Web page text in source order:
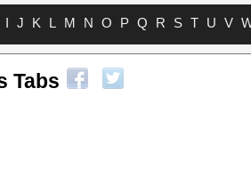
I J K L M N O P Q R S T U V
Tabs